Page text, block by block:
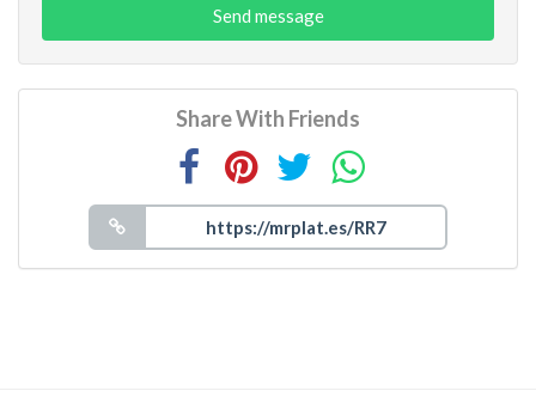
Send message
Share With Friends